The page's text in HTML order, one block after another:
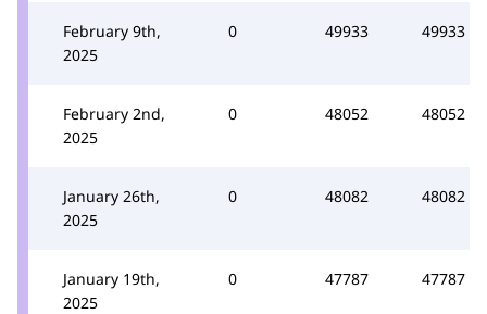
February 9th,
2025
0 49933 49933
February 2nd,
2025
0 48052 48052
January 26th,
2025
0 48082 48082
January 19th,
2025
0 47787 47787